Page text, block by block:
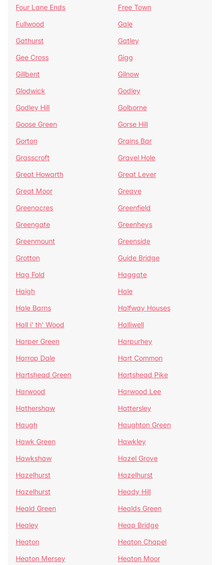
Four Lane Ends
Free Town
Fullwood
Gale
Gathurst
Gatley
Gee Cross
Gigg
Gillbent
Gilnow
Glodwick
Godley
Godley Hill
Golborne
Goose Green
Gorse Hill
Gorton
Grains Bar
Grasscroft
Gravel Hole
Great Howarth
Great Lever
Great Moor
Greave
Greenacres
Greenfield
Greengate
Greenheys
Greenmount
Greenside
Grotton
Guide Bridge
Hag Fold
Haggate
Haigh
Hale
Hale Barns
Halfway Houses
Hall i' th' Wood
Halliwell
Harper Green
Harpurhey
Harrop Dale
Hart Common
Hartshead Green
Hartshead Pike
Harwood
Harwood Lee
Hathershaw
Hattersley
Haugh
Haughton Green
Hawk Green
Hawkley
Hawkshaw
Hazel Grove
Hazelhurst
Hazelhurst
Hazelhurst
Heady Hill
Heald Green
Healds Green
Healey
Heap Bridge
Heaton
Heaton Chapel
Heaton Mersey
Heaton Moor